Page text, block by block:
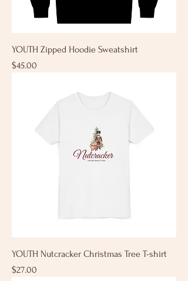
YOUTH Zipped Hoodie Sweatshirt
Price
$45.00
YOUTH Nutcracker Christmas Tree T-shirt
Price
$27.00